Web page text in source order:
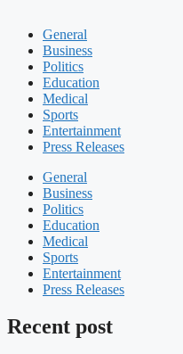
General
Business
Politics
Education
Medical
Sports
Entertainment
Press Releases
General
Business
Politics
Education
Medical
Sports
Entertainment
Press Releases
Recent post